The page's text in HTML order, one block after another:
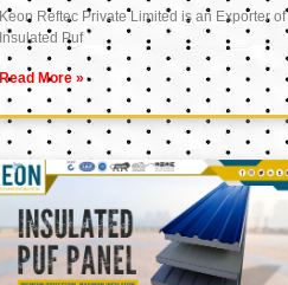
Keon Reftec Private Limited is an Exporter of
Insulated Puf
Read More »